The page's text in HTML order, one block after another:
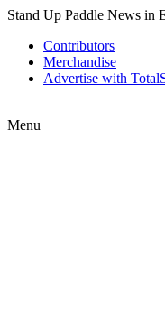
Stand Up Paddle News in
Contributors
Merchandise
Advertise with
Menu